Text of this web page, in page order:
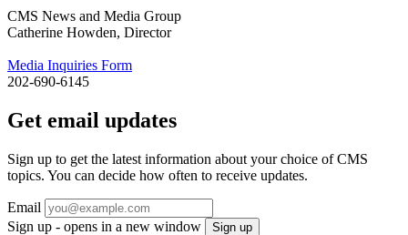
CMS News and Media Group
Catherine Howden, Director
Media Inquiries Form
202-690-6145
Get email updates
Sign up to get the latest information about your choice of CMS
topics. You can decide how often to receive updates.
Email
Sign up - opens in a new window
Sign up